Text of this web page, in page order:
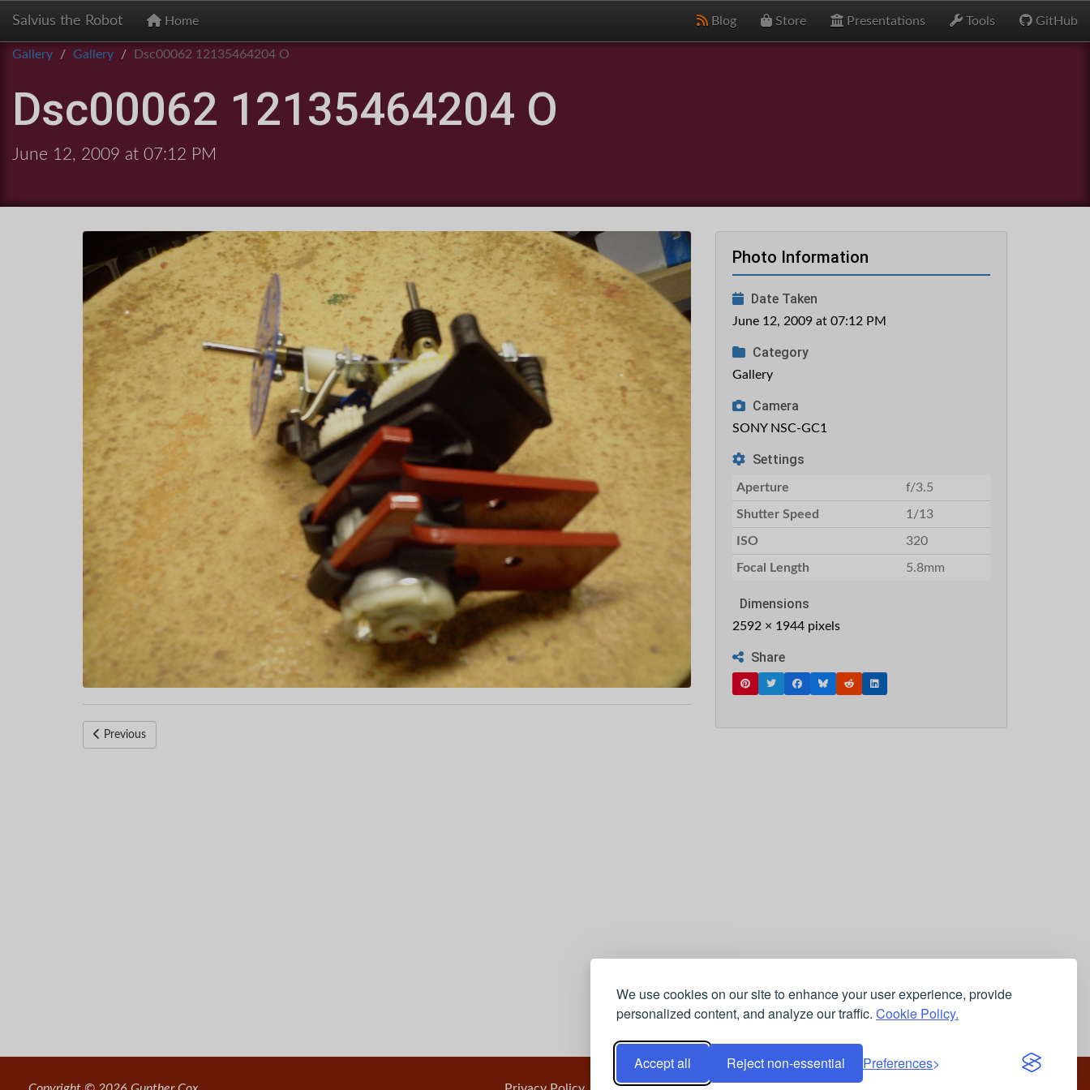
We use cookies on our site to enhance your user experience, provide
personalized content, and analyze our traffic. Cookie Policy.
Accept all Reject non-essential Preferences
Salvius the Robot Home Blog Store Presentations Tools GitHub
Gallery Gallery Dsc00062 12135464204 O
Dsc00062 12135464204 O
June 12, 2009 at 07:12 PM
Previous
Photo Information
Date Taken
June 12, 2009 at 07:12 PM
Category
Gallery
Camera
SONY NSC-GC1
Settings
Aperture f/3.5
Shutter Speed 1/13
ISO 320
Focal Length 5.8mm
Dimensions
2592 × 1944 pixels
Share